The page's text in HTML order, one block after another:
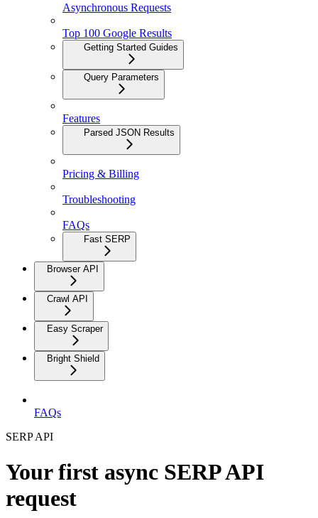
Asynchronous Requests
Top 100 Google Results
Getting Started Guides
Query Parameters
Features
Parsed JSON Results
Pricing & Billing
Troubleshooting
FAQs
Fast SERP
Browser API
Crawl API
Easy Scraper
Bright Shield
FAQs
SERP API
Your first async SERP API
request